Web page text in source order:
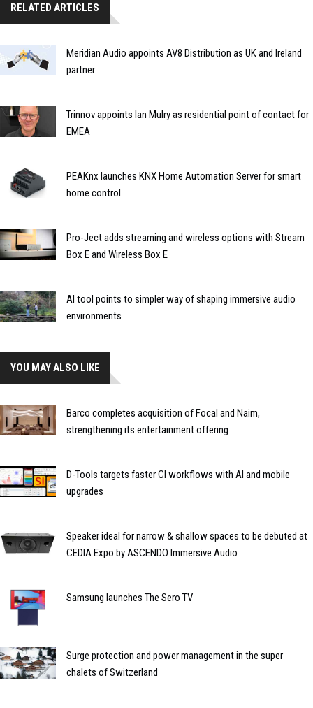
RELATED ARTICLES
Meridian Audio appoints AV8 Distribution as UK and Ireland
partner
Trinnov appoints Ian Mulry as residential point of contact for
EMEA
PEAKnx launches KNX Home Automation Server for smart
home control
Pro-Ject adds streaming and wireless options with Stream
Box E and Wireless Box E
AI tool points to simpler way of shaping immersive audio
environments
YOU MAY ALSO LIKE
Barco completes acquisition of Focal and Naim,
strengthening its entertainment offering
D-Tools targets faster CI workflows with AI and mobile
upgrades
Speaker ideal for narrow & shallow spaces to be debuted at
CEDIA Expo by ASCENDO Immersive Audio
Samsung launches The Sero TV
Surge protection and power management in the super
chalets of Switzerland